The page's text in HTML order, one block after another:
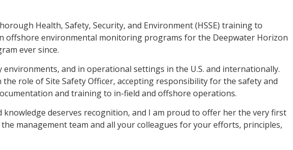
Health, Safety, Security, and Environment (HSSE) training to
offshore environmental monitoring programs for the Deepwater Horizon
ever since.
and in operational settings in the U.S. and internationally.
role of Site Safety Officer, accepting responsibility for the safety and
and training to in-field and offshore operations.
knowledge deserves recognition, and I am proud to offer her the very first
the management team and all your colleagues for your efforts, principles,